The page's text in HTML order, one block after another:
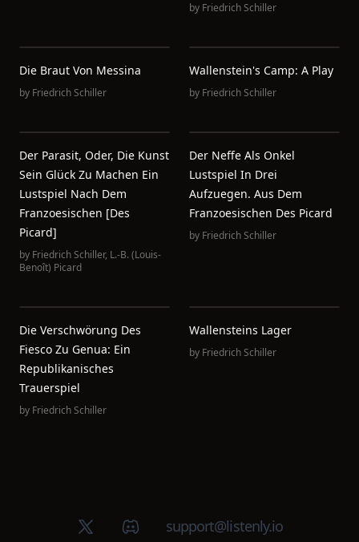
by Friedrich Schiller
Die Braut Von Messina
by Friedrich Schiller
Wallenstein's Camp: A Play
by Friedrich Schiller
Der Parasit, Oder, Die Kunst
Sein Glück Zu Machen Ein
Lustspiel Nach Dem
Franzoesischen [des
Picard]
by Friedrich Schiller, L.-B. (Louis-
Benoît) Picard
Der Neffe Als Onkel
Lustspiel In Drei
Aufzuegen. Aus Dem
Franzoesischen Des Picard
by Friedrich Schiller
Die Verschwörung Des
Fiesco Zu Genua: Ein
Republikanisches
Trauerspiel
by Friedrich Schiller
Wallensteins Lager
by Friedrich Schiller
X (Twitter)Discord groupsupport@listenly.io